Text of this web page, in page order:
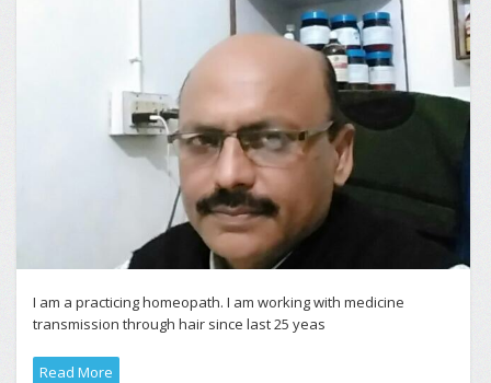
I am a practicing homeopath. I am working with medicine
transmission through hair since last 25 yeas
Read More